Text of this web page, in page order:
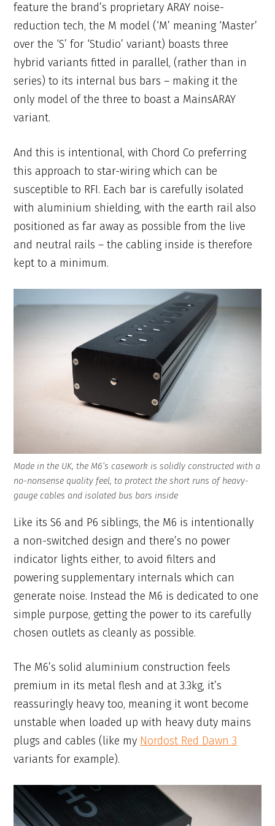
feature the brand’s proprietary ARAY noise-
reduction tech, the M model (‘M’ meaning ‘Master’
over the ‘S’ for ‘Studio’ variant) boasts three
hybrid variants fitted in parallel, (rather than in
series) to its internal bus bars – making it the
only model of the three to boast a MainsARAY
variant.
And this is intentional, with Chord Co preferring
this approach to star-wiring which can be
susceptible to RFI. Each bar is carefully isolated
with aluminium shielding, with the earth rail also
positioned as far away as possible from the live
and neutral rails – the cabling inside is therefore
kept to a minimum.
Made in the UK, the M6’s casework is solidly constructed with a
no-nonsense quality feel, to protect the short runs of heavy-
gauge cables and isolated bus bars inside
Like its S6 and P6 siblings, the M6 is intentionally
a non-switched design and there’s no power
indicator lights either, to avoid filters and
powering supplementary internals which can
generate noise. Instead the M6 is dedicated to one
simple purpose, getting the power to its carefully
chosen outlets as cleanly as possible.
The M6’s solid aluminium construction feels
premium in its metal flesh and at 3.3kg, it’s
reassuringly heavy too, meaning it wont become
unstable when loaded up with heavy duty mains
plugs and cables (like my Nordost Red Dawn 3
variants for example).